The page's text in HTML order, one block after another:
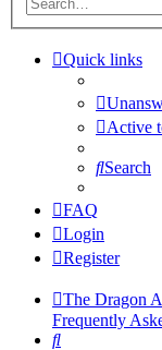
Quick links
Active
Search
FAQ
Login
Register
The Dragon
Frequently
Search